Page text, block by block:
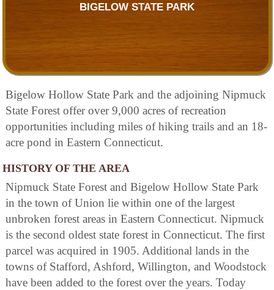
BIGELOW STATE PARK
Bigelow Hollow State Park and the adjoining Nipmuck
State Forest offer over 9,000 acres of recreation
opportunities including miles of hiking trails and an 18-
acre pond in Eastern Connecticut.
HISTORY OF THE AREA
Nipmuck State Forest and Bigelow Hollow State Park
in the town of Union lie within one of the largest
unbroken forest areas in Eastern Connecticut. Nipmuck
is the second oldest state forest in Connecticut. The first
parcel was acquired in 1905. Additional lands in the
towns of Stafford, Ashford, Willington, and Woodstock
have been added to the forest over the years. Today